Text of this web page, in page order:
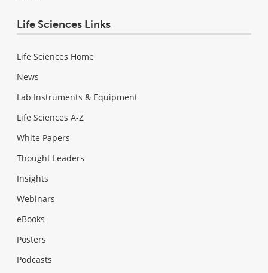
Life Sciences Links
Life Sciences Home
News
Lab Instruments & Equipment
Life Sciences A-Z
White Papers
Thought Leaders
Insights
Webinars
eBooks
Posters
Podcasts